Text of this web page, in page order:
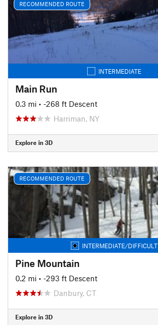
RECOMMENDED ROUTE
INTERMEDIATE
Main Run
0.3 mi • -268 ft Descent
Harriman, NY
Explore in 3D
RECOMMENDED ROUTE
INTERMEDIATE/DIFFICULT
Pine Mountain
0.2 mi • -293 ft Descent
Danbury, CT
Explore in 3D